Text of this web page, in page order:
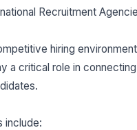
Recruitment
hiring
a critical role in
include: